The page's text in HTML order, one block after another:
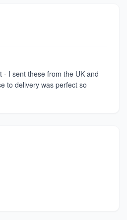
- I sent these from the UK and
to delivery was perfect so